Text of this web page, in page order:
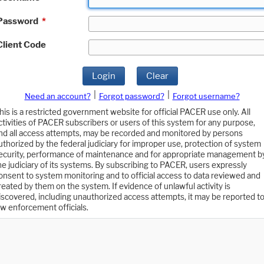
*
Code
Login Clear
Need an account? Forgot password?
Forgot username?
is a restricted government website for official PACER use only. All
of PACER subscribers or users of this system for any purpose,
all access attempts, may be recorded and monitored by persons
by the federal judiciary for improper use, protection of system
performance of maintenance and for appropriate management
judiciary of its systems. By subscribing to PACER, users expressly
to system monitoring and to official access to data reviewed and
by them on the system. If evidence of unlawful activity is
including unauthorized access attempts, it may be reported to
enforcement officials.